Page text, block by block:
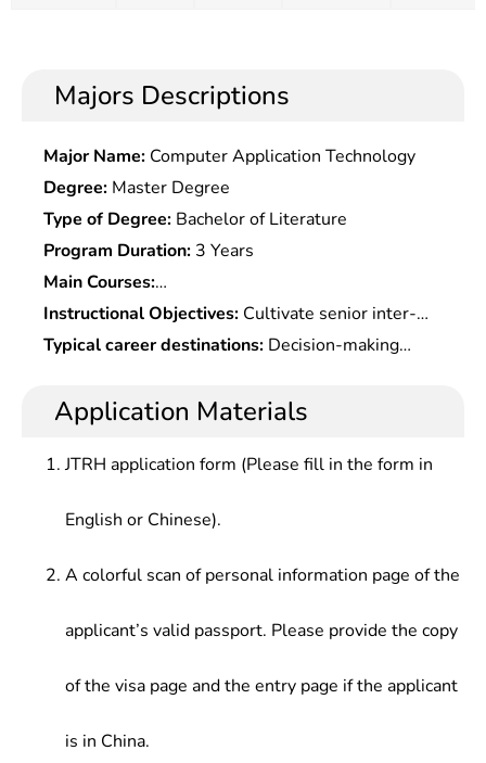
Majors Descriptions
Major Name: Computer Application Technology
Degree: Master Degree
Type of Degree: Bachelor of Literature
Program Duration: 3 Years
Main Courses:
Microeconomics,Macroeconomics,Management
Fundamentals,Production & Operation
Management,Operational Research,Applied
Data Structure, Principle & Application of Database
Communication, Information System Analysis &
project Management
Instructional Objectives: Cultivate senior inter-
disciplinary management personnel with strong
communication skills, who should have good basic
knowledge in economics and management, master
management, knowledge and practical capabilities
they must master management decision data
information system planning, analysis, design,
Typical career destinations: Decision-making
at public administration departments at all levels,
large/medium-sized enterprises, foreign-funded
ventures at home and abroad, or teaching and
institutes.
Application Materials
JTRH application form (Please fill in the form in
English or Chinese).
A colorful scan of personal information page of the
applicant’s valid passport. Please provide the copy
of the visa page and the entry page if the applicant
is in China.